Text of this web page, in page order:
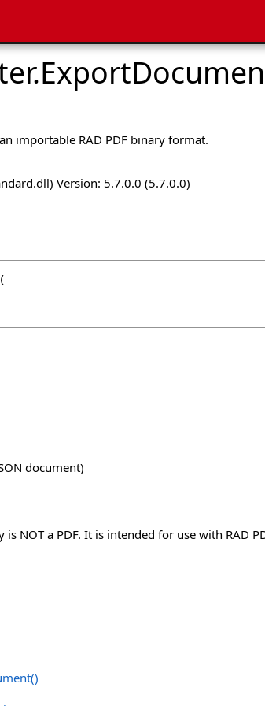
.
importable RAD PDF binary format.
Version: 5.7.0.0 (5.7.0.0)
(
document)
NOT a PDF. It is intended for use with RAD
()